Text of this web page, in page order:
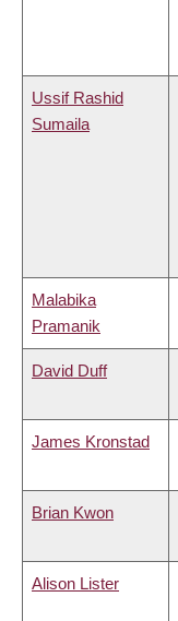
Ussif Rashid
Sumaila
Malabika
Pramanik
David Duff
James Kronstad
Brian Kwon
Alison Lister